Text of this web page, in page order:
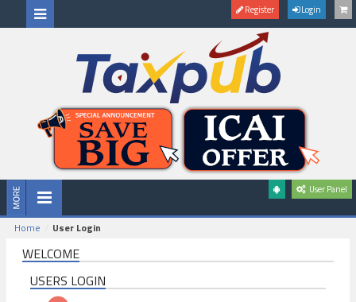
Register Login
User Panel
Home User Login
WELCOME
USERS LOGIN